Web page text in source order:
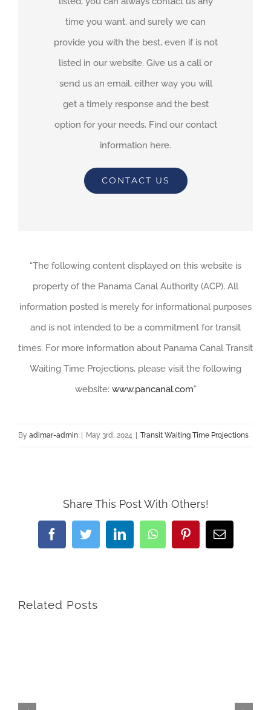
time you want, and surely we can
provide you with the best, even if is not
listed in our website. Give us a call or
send us an email, either way you will
get a timely response and the best
option for your needs. Find our contact
information here.
CONTACT US
“The following content displayed on this website is
property of the Panama Canal Authority (ACP). All
information posted is merely for informational purposes
and is not intended to be a commitment for transit
times. For more information about Panama Canal Transit
Waiting Time Projections, please visit the following
website: www.pancanal.com”
By adimar-admin May 3rd, 2024 Transit Waiting Time Projections
Share This Post With Others!
FacebookTwitterLinkedInWhatsAppPinterestEmail
Related Posts